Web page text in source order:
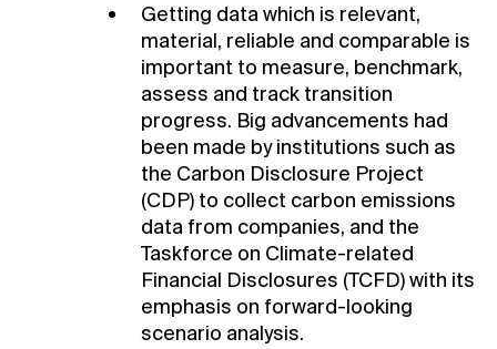
Getting data which is relevant,
material, reliable and comparable is
important to measure, benchmark,
assess and track transition
progress. Big advancements had
been made by institutions such as
the Carbon Disclosure Project
(CDP) to collect carbon emissions
data from companies, and the
Taskforce on Climate-related
Financial Disclosures (TCFD) with its
emphasis on forward-looking
scenario analysis.